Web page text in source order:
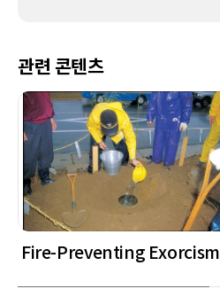
관련 콘텐츠
Fire-Preventing Exorcism